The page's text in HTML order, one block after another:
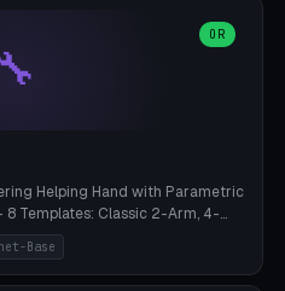
tool loop (strap mount). 4mm
Mode switch between 8
required** for the
OR
Helping Hand with Parametric
Templates: Classic 2-Arm, 4-
Base 3-Arm, Magnifying Arm +
Vise Style 4×, Wire Brush
1-8 × Length 40-150mm ×
Base